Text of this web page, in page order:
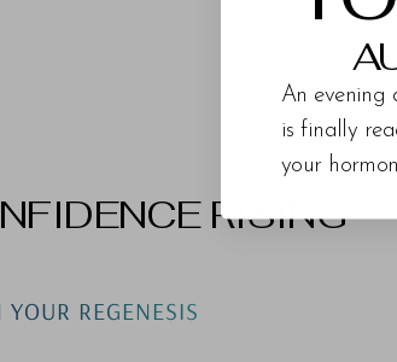
RISING
YOUR REGENESIS
An evening
is finally
your